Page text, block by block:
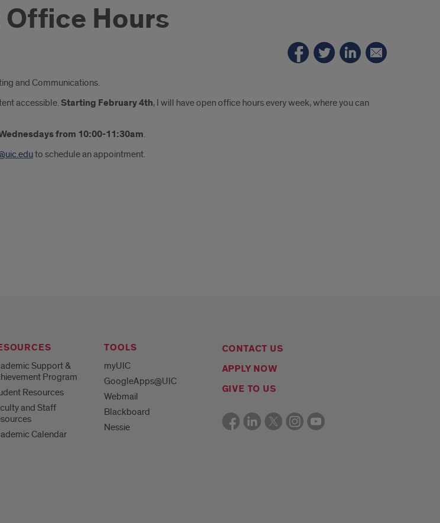
Hours
and Communications.
accessible.Starting February 4th, I will have open office hours every week, where you can
from 10:00-11:30am.
to schedule an appointment.
Support &
Program
Resources
and Staff
Calendar
TOOLS
myUIC
GoogleApps@UIC
Webmail
Blackboard
Nessie
CONTACT US
APPLY NOW
GIVE TO US